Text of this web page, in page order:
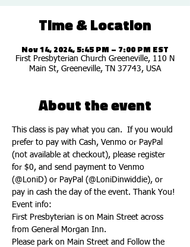
Time & Location
Nov 14, 2024, 5:45 PM – 7:00 PM EST
First Presbyterian Church Greeneville, 110 N
Main St, Greeneville, TN 37743, USA
About the event
This class is pay what you can.  If you would
prefer to pay with Cash, Venmo or PayPal
(not available at checkout), please register
for $0, and send payment to Venmo
(@LoniD) or PayPal (@LoniDinwiddie), or
pay in cash the day of the event. Thank You!
Event info:
First Presbyterian is on Main Street across
from General Morgan Inn.
Please park on Main Street and Follow the